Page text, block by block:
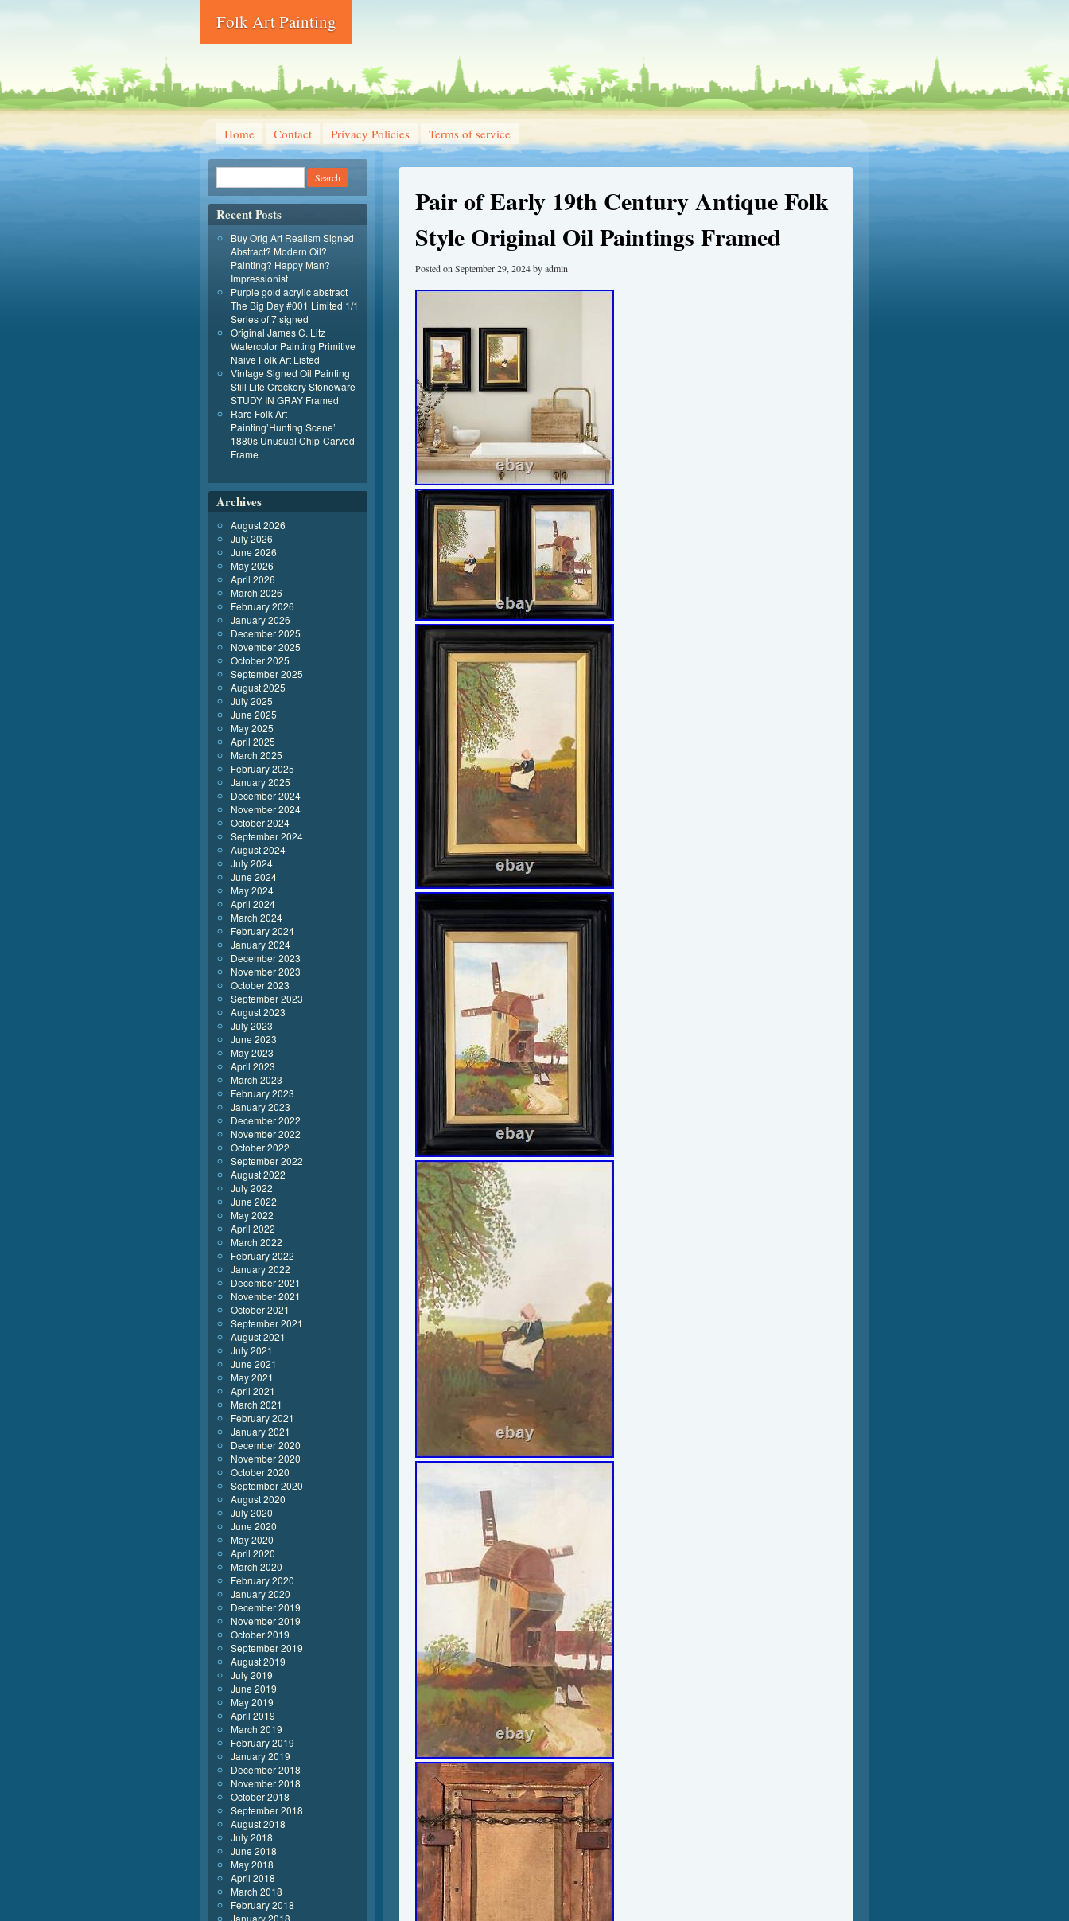
Folk Art Painting
Home Contact Privacy Policies Terms of service
Pair of Early 19th Century Antique Folk
Style Original Oil Paintings Framed
Posted on September 29, 2024byadmin
Recent Posts
Buy Orig Art Realism Signed
Abstract? Modern Oil?
Painting? Happy Man?
Impressionist
Purple gold acrylic abstract
The Big Day #001 Limited 1/1
Series of 7 signed
Original James C. Litz
Watercolor Painting Primitive
Naive Folk Art Listed
Vintage Signed Oil Painting
Still Life Crockery Stoneware
STUDY IN GRAY Framed
Rare Folk Art
Painting’Hunting Scene’
1880s Unusual Chip-Carved
Frame
Archives
August 2026
July 2026
June 2026
May 2026
April 2026
March 2026
February 2026
January 2026
December 2025
November 2025
October 2025
September 2025
August 2025
July 2025
June 2025
May 2025
April 2025
March 2025
February 2025
January 2025
December 2024
November 2024
October 2024
September 2024
August 2024
July 2024
June 2024
May 2024
April 2024
March 2024
February 2024
January 2024
December 2023
November 2023
October 2023
September 2023
August 2023
July 2023
June 2023
May 2023
April 2023
March 2023
February 2023
January 2023
December 2022
November 2022
October 2022
September 2022
August 2022
July 2022
June 2022
May 2022
April 2022
March 2022
February 2022
January 2022
December 2021
November 2021
October 2021
September 2021
August 2021
July 2021
June 2021
May 2021
April 2021
March 2021
February 2021
January 2021
December 2020
November 2020
October 2020
September 2020
August 2020
July 2020
June 2020
May 2020
April 2020
March 2020
February 2020
January 2020
December 2019
November 2019
October 2019
September 2019
August 2019
July 2019
June 2019
May 2019
April 2019
March 2019
February 2019
January 2019
December 2018
November 2018
October 2018
September 2018
August 2018
July 2018
June 2018
May 2018
April 2018
March 2018
February 2018
January 2018